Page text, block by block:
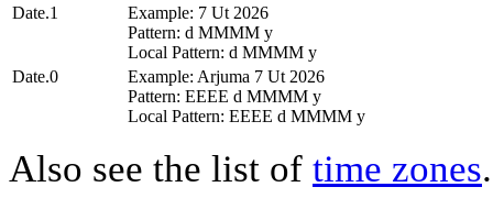
Date.1
Example: 7 Ut 2026
Pattern: d MMMM y
Local Pattern: d MMMM y
Date.0
Example: Arjuma 7 Ut 2026
Pattern: EEEE d MMMM y
Local Pattern: EEEE d MMMM y
Also see the list of time zones.